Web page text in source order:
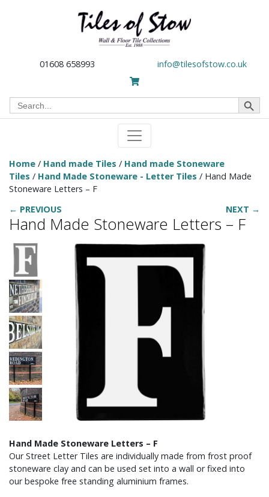
01608 658993 info@tilesofstow.co.uk
Search
for:
Search Button
Home / Hand made Tiles / Hand made Stoneware
Tiles / Hand Made Stoneware - Letter Tiles / Hand Made
Stoneware Letters – F
← PREVIOUS
NEXT →
Hand Made Stoneware Letters – F
Hand Made Stoneware Letters – F
Our Street Letter Tiles are individually made from frost proof
stoneware clay and can be used set into a wall or fixed into
our bespoke free standing aluminium frames.